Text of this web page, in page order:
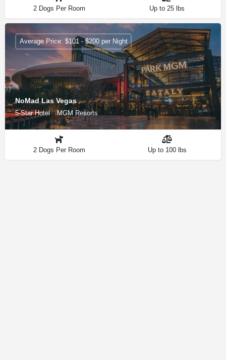
2 Dogs Per Room Up to 25 lbs
NoMad Las Vegas
5-Star Hotel MGM Resorts
Average Price: $101 - $200 per Night
2 Dogs Per Room Up to 100 lbs